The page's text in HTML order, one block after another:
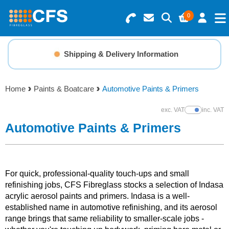
0
Search for Products
Basket Summary
0 items
Order Value £0.00
Menu
Resins
Gelcoats & Topcoats
Additives
Foam & Core Materials
Tools
Shipping & Delivery Information
Home Paints & Boatcare Automotive Paints & Primers
exc. VATShow Prices
inc. VAT
Automotive Paints & Primers
For quick, professional-quality touch-ups and small
refinishing jobs, CFS Fibreglass stocks a selection of Indasa
acrylic aerosol paints and primers. Indasa is a well-
established name in automotive refinishing, and its aerosol
range brings that same reliability to smaller-scale jobs -